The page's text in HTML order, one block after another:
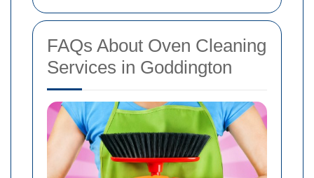
FAQs About Oven Cleaning
Services in Goddington